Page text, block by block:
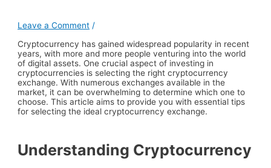
Leave a Comment /
Cryptocurrency has gained widespread popularity in recent
years, with more and more people venturing into the world
of digital assets. One crucial aspect of investing in
cryptocurrencies is selecting the right cryptocurrency
exchange. With numerous exchanges available in the
market, it can be overwhelming to determine which one to
choose. This article aims to provide you with essential tips
for selecting the ideal cryptocurrency exchange.
Understanding Cryptocurrency